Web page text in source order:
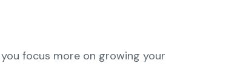
focus more on growing your